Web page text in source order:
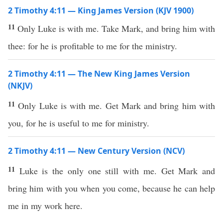
2 Timothy 4:11 — King James Version (KJV 1900)
11 Only Luke is with me. Take Mark, and bring him with
thee: for he is profitable to me for the ministry.
2 Timothy 4:11 — The New King James Version
(NKJV)
11Only Luke is with me. Get Mark and bring him with
you, for he is useful to me for ministry.
2 Timothy 4:11 — New Century Version (NCV)
11 Luke is the only one still with me. Get Mark and
bring him with you when you come, because he can help
me in my work here.